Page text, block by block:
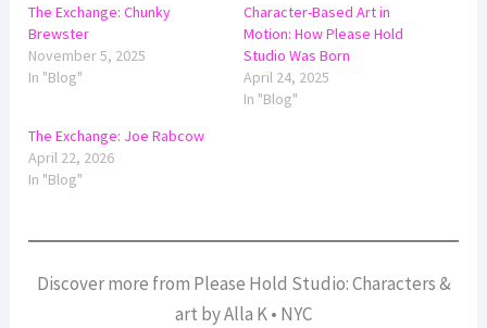
The Exchange: Chunky
Brewster
November 5, 2025
In "Blog"
Character-Based Art in
Motion: How Please Hold
Studio Was Born
April 24, 2025
In "Blog"
The Exchange: Joe Rabcow
April 22, 2026
In "Blog"
Discover more from Please Hold Studio: Characters &
art by Alla K • NYC